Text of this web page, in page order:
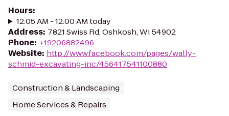
Hours:
12:05 AM - 12:00 AM today
Address: 7821 Swiss Rd, Oshkosh, WI 54902
Phone: +19206882496
Website: http://www.facebook.com/pages/wally-
schmid-excavating-inc/456417541100880
Construction & Landscaping
Home Services & Repairs